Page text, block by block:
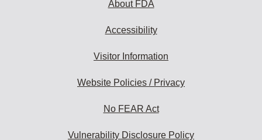
About FDA
Accessibility
Visitor Information
Website Policies / Privacy
No FEAR Act
Vulnerability Disclosure Policy